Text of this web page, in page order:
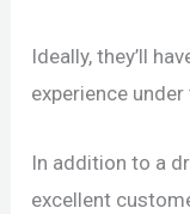
Ideally, they’ll
experience under
In addition to a
excellent